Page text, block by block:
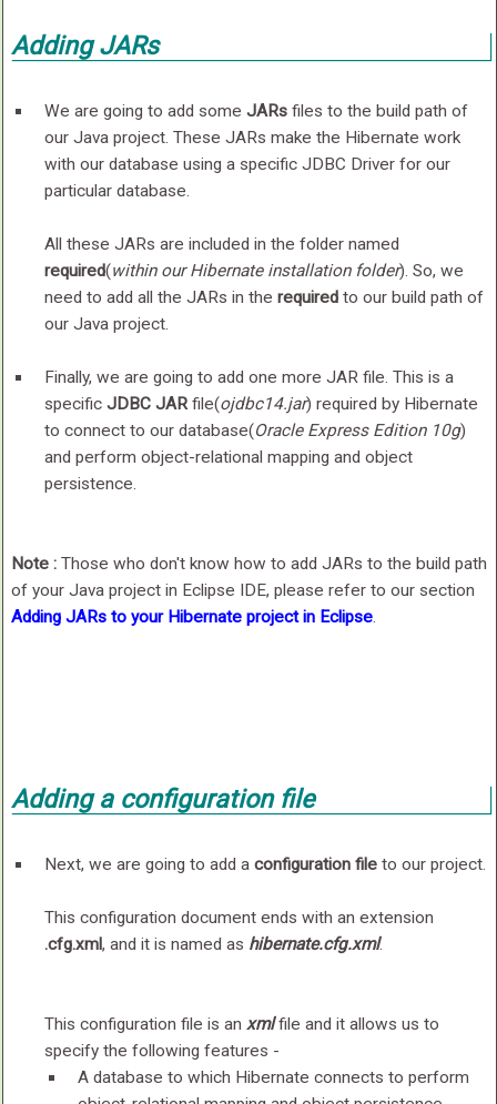
Adding JARs
We are going to add some JARsfiles to the build path of
our Java project. These JARs make the Hibernate work
with our database using a specific JDBC Driver for our
particular database.
All these JARs are included in the folder named
required(within our Hibernate installation folder). So, we
need to add all the JARs in the requiredto our build path of
our Java project.
Finally, we are going to add one more JAR file. This is a
specific JDBC JARfile(ojdbc14.jar) required by Hibernate
to connect to our database(Oracle Express Edition 10g)
and perform object-relational mapping and object
persistence.
Note :Those who don't know how to add JARs to the build path
of your Java project in Eclipse IDE, please refer to our section
Adding JARs to your Hibernate project in Eclipse.
Adding a configuration file
Next, we are going to add a configuration fileto our project.
This configuration document ends with an extension
.cfg.xml, and it is named as hibernate.cfg.xml.
This configuration file is an xmlfile and it allows us to
specify the following features -
A database to which Hibernate connects to perform